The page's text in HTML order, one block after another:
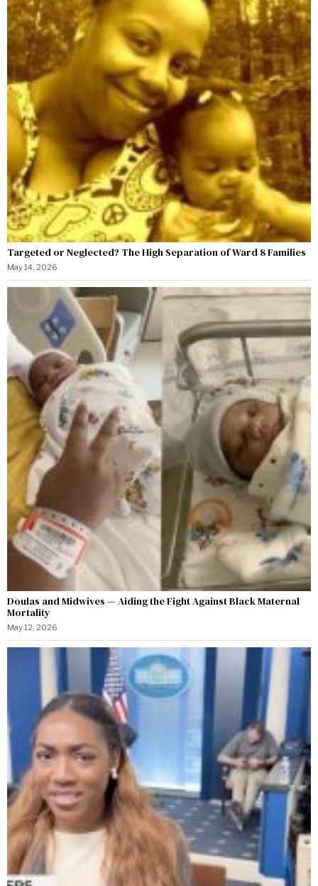
Targeted or Neglected? The High Separation of Ward 8 Families
May 14, 2026
Doulas and Midwives — Aiding the Fight Against Black Maternal
Mortality
May 12, 2026